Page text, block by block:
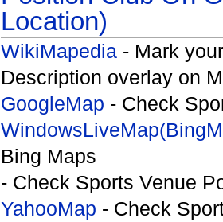
Location)
WikiMapedia - Mark
Description overlay on
GoogleMap - Check
Bing Maps
- Check Sports Venue
YahooMap - Check